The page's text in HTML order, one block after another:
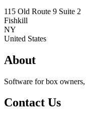
115 Old Route 9 Suite 2
Fishkill
NY
United States
About
Software for box
Contact Us